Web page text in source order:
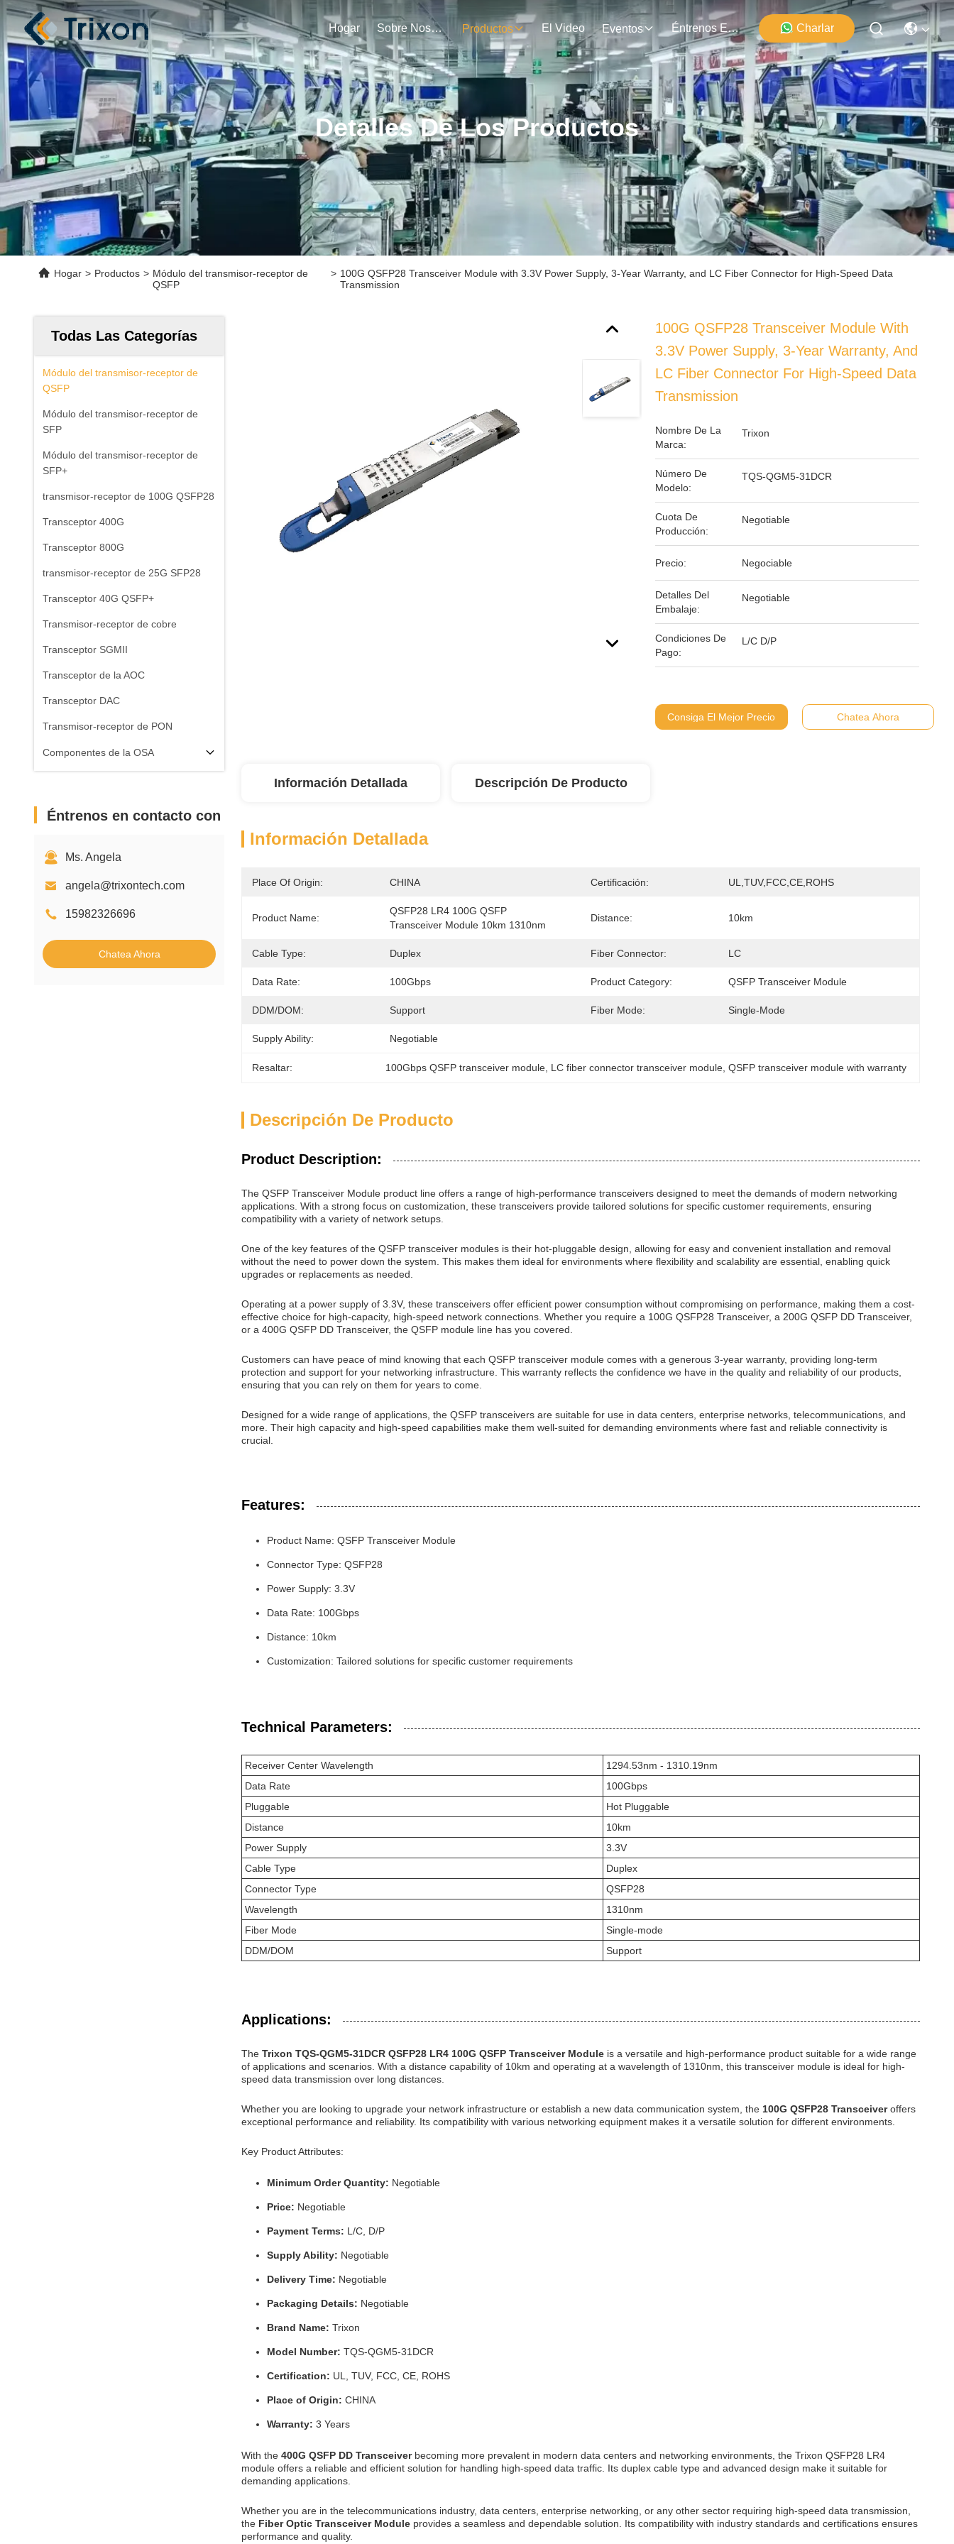
Hogar Sobre Nosotros Productos El Video Eventos Éntrenos En Contacto Con Charlar
Detalles De Los Productos
Hogar > Productos > Módulo del transmisor-receptor de
QSFP
> 100G QSFP28 Transceiver Module with 3.3V Power Supply, 3-Year Warranty, and LC Fiber Connector for High-Speed Data
Transmission
Todas Las Categorías
Módulo del transmisor-receptor de
QSFP
Módulo del transmisor-receptor de
SFP
Módulo del transmisor-receptor de
SFP+
transmisor-receptor de 100G QSFP28
Transceptor 400G
Transceptor 800G
transmisor-receptor de 25G SFP28
Transceptor 40G QSFP+
Transmisor-receptor de cobre
Transceptor SGMII
Transceptor de la AOC
Transceptor DAC
Transmisor-receptor de PON
Componentes de la OSA
Éntrenos en contacto con
Ms. Angela
angela@trixontech.com
15982326696
Chatea Ahora
100G QSFP28 Transceiver Module With
3.3V Power Supply, 3-Year Warranty, And
LC Fiber Connector For High-Speed Data
Transmission
Nombre De La
Marca:
Trixon
Número De
Modelo:
TQS-QGM5-31DCR
Cuota De
Producción:
Negotiable
Precio: Negociable
Detalles Del
Embalaje:
Negotiable
Condiciones De
Pago:
L/C D/P
Consiga El Mejor Precio Chatea Ahora
Información Detallada Descripción De Producto
Información Detallada
Place Of Origin: CHINA Certificación: UL,TUV,FCC,CE,ROHS
Product Name:
QSFP28 LR4 100G QSFP
Transceiver Module 10km 1310nm
Distance: 10km
Cable Type: Duplex Fiber Connector: LC
Data Rate: 100Gbps Product Category: QSFP Transceiver Module
DDM/DOM: Support Fiber Mode: Single-Mode
Supply Ability: Negotiable
Resaltar: 100Gbps QSFP transceiver module LC fiber connector transceiver module , QSFP transceiver module with warranty
Descripción De Producto
Product Description:
The QSFP Transceiver Module product line offers a range of high-performance transceivers designed to meet the demands of modern networking
applications. With a strong focus on customization, these transceivers provide tailored solutions for specific customer requirements, ensuring
compatibility with a variety of network setups.
One of the key features of the QSFP transceiver modules is their hot-pluggable design, allowing for easy and convenient installation and removal
without the need to power down the system. This makes them ideal for environments where flexibility and scalability are essential, enabling quick
upgrades or replacements as needed.
Operating at a power supply of 3.3V, these transceivers offer efficient power consumption without compromising on performance, making them a cost-
effective choice for high-capacity, high-speed network connections. Whether you require a 100G QSFP28 Transceiver, a 200G QSFP DD Transceiver,
or a 400G QSFP DD Transceiver, the QSFP module line has you covered.
Customers can have peace of mind knowing that each QSFP transceiver module comes with a generous 3-year warranty, providing long-term
protection and support for your networking infrastructure. This warranty reflects the confidence we have in the quality and reliability of our products,
ensuring that you can rely on them for years to come.
Designed for a wide range of applications, the QSFP transceivers are suitable for use in data centers, enterprise networks, telecommunications, and
more. Their high capacity and high-speed capabilities make them well-suited for demanding environments where fast and reliable connectivity is
crucial.
Features:
Product Name: QSFP Transceiver Module
Connector Type: QSFP28
Power Supply: 3.3V
Data Rate: 100Gbps
Distance: 10km
Customization: Tailored solutions for specific customer requirements
Technical Parameters:
Receiver Center Wavelength
1294.53nm - 1310.19nm
Data Rate
100Gbps
Pluggable
Hot Pluggable
Distance
10km
Power Supply
3.3V
Cable Type
Duplex
Connector Type
QSFP28
Wavelength
1310nm
Fiber Mode
Single-mode
DDM/DOM
Support
Applications:
The Trixon TQS-QGM5-31DCR QSFP28 LR4 100G QSFP Transceiver Module is a versatile and high-performance product suitable for a wide range
of applications and scenarios. With a distance capability of 10km and operating at a wavelength of 1310nm, this transceiver module is ideal for high-
speed data transmission over long distances.
Whether you are looking to upgrade your network infrastructure or establish a new data communication system, the 100G QSFP28 Transceiveroffers
exceptional performance and reliability. Its compatibility with various networking equipment makes it a versatile solution for different environments.
Key Product Attributes:
Minimum Order Quantity: Negotiable
Price: Negotiable
Payment Terms: L/C, D/P
Supply Ability: Negotiable
Delivery Time: Negotiable
Packaging Details: Negotiable
Brand Name: Trixon
Model Number: TQS-QGM5-31DCR
Certification: UL, TUV, FCC, CE, ROHS
Place of Origin: CHINA
Warranty: 3 Years
With the 400G QSFP DD Transceiver becoming more prevalent in modern data centers and networking environments, the Trixon QSFP28 LR4
module offers a reliable and efficient solution for handling high-speed data traffic. Its duplex cable type and advanced design make it suitable for
demanding applications.
Whether you are in the telecommunications industry, data centers, enterprise networking, or any other sector requiring high-speed data transmission,
the Fiber Optic Transceiver Module provides a seamless and dependable solution. Its compatibility with industry standards and certifications ensures
performance and quality.